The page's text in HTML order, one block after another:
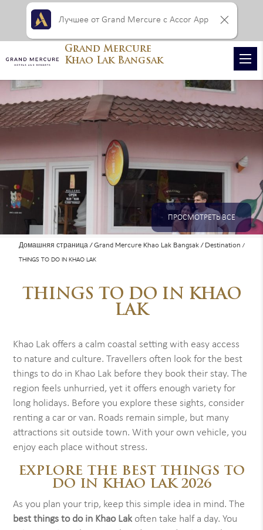
ПРОСМОТРЕТЬ ВСЕ
ФОТОГРАФИИ
Домашняя страница Grand Mercure Khao Lak Bangsak Destination
THINGS TO DO IN KHAO LAK
THINGS TO DO IN KHAO
LAK
Khao Lak offers a calm coastal setting with easy access
to nature and culture. Travellers often look for the best
things to do in Khao Lak before they book their stay. The
region feels unhurried, yet it offers enough variety for
long holidays. Before you explore these sights, consider
renting a car or van. Roads remain simple, but many
attractions sit outside town. With your own vehicle, you
enjoy each place without stress.
EXPLORE THE BEST THINGS TO
DO IN KHAO LAK 2026
As you plan your trip, keep this simple idea in mind. The
best things to do in Khao Lakoften take half a day. You
Grand Mercure
Khao Lak Bangsak
Лучшее от Grand Mercure с Accor App